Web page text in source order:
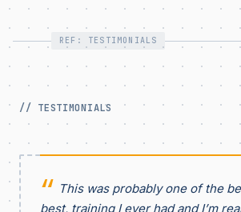
REF: TESTIMONIALS
// TESTIMONIALS
This was probably one of the
best, training I ever had and I’m